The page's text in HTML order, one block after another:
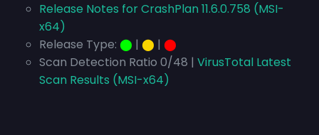
Release Notes for CrashPlan 11.6.0.758 (MSI-
x64)
Release Type: ⬤ | ⬤ | ⬤
Scan Detection Ratio 0/48 | VirusTotal Latest
Scan Results (MSI-x64)